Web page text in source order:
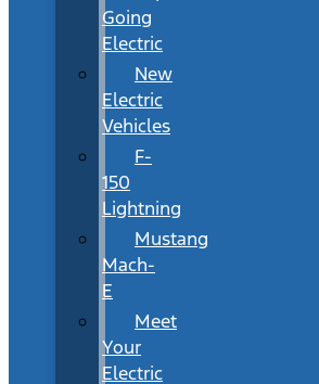
Going
Electric
New
Electric
Vehicles
F-
150
Lightning
Mustang
Mach-
E
Meet
Your
Electric